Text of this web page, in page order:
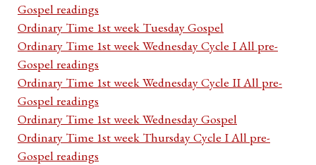
Gospel readings
Ordinary Time 1st week Tuesday Gospel
Ordinary Time 1st week Wednesday Cycle I All pre-
Gospel readings
Ordinary Time 1st week Wednesday Cycle II All pre-
Gospel readings
Ordinary Time 1st week Wednesday Gospel
Ordinary Time 1st week Thursday Cycle I All pre-
Gospel readings